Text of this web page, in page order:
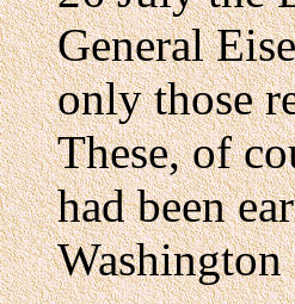
General
only those
These, of
had been
Washington